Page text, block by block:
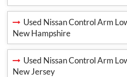
Used Nissan Control Arm
New Hampshire
Used Nissan Control Arm
New Jersey